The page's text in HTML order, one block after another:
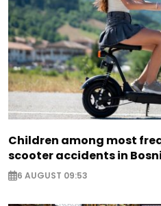
Children among most
scooter accidents in
6 AUGUST 09:53